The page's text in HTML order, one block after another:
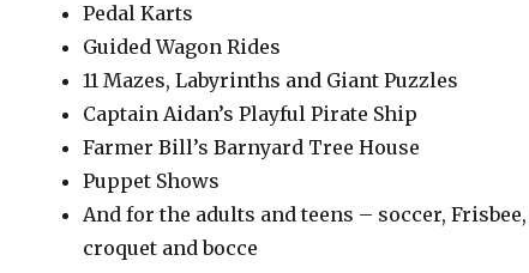
Pedal Karts
Guided Wagon Rides
11 Mazes, Labyrinths and Giant Puzzles
Captain Aidan’s Playful Pirate Ship
Farmer Bill’s Barnyard Tree House
Puppet Shows
And for the adults and teens – soccer, Frisbee,
croquet and bocce